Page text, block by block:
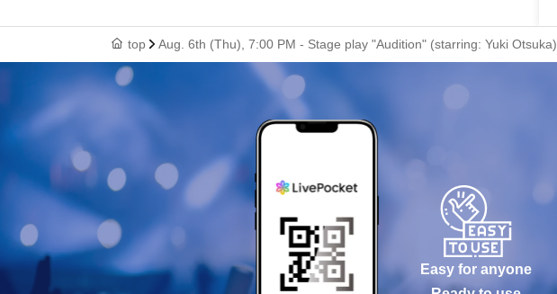
top Aug. 6th (Thu), 7:00 PM - Stage play "Audition" (starring: Yuki Otsuka)
Easy for anyone